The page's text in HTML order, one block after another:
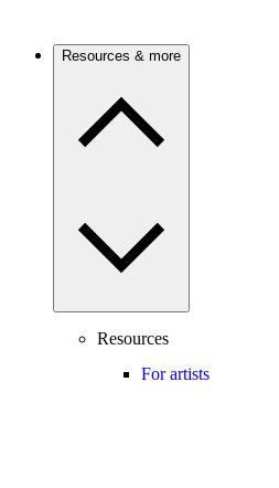
Resources & more
Resources
For artists